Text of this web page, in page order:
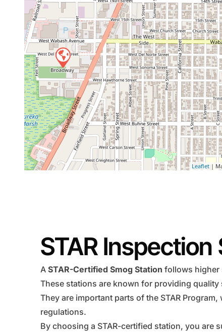
Leaflet|
STAR Inspection
A STAR-Certified Smog Station follows higher
These stations are known for providing
They are important parts of the STAR
regulations.
By choosing a STAR-certified station, you are